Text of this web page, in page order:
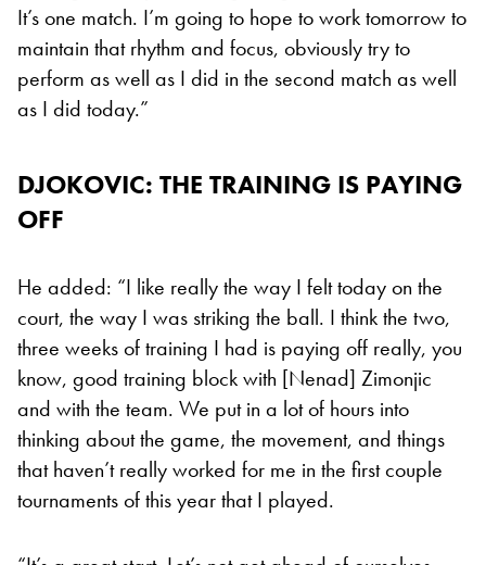
It’s one match. I’m going to hope to work tomorrow to
maintain that rhythm and focus, obviously try to
perform as well as I did in the second match as well
as I did today.”
DJOKOVIC: THE TRAINING IS PAYING
OFF
He added: “I like really the way I felt today on the
court, the way I was striking the ball. I think the two,
three weeks of training I had is paying off really, you
know, good training block with [Nenad] Zimonjic
and with the team. We put in a lot of hours into
thinking about the game, the movement, and things
that haven’t really worked for me in the first couple
tournaments of this year that I played.